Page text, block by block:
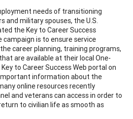
needs of transitioning
and military spouses, the U.S.
the Key to Career Success
is to ensure service
career planning, training programs,
are available at their local One-
to Career Success Web portal on
information about the
online resources recently
and veterans can access in order to
to civilian life as smooth as